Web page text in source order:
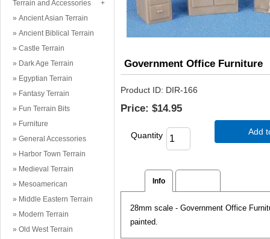
Terrain and Accessories
Ancient Asian Terrain
Ancient Biblical Terrain
Castle Terrain
Dark Age Terrain
Egyptian Terrain
Fantasy Terrain
Fun Terrain Bits
Furniture
General Accessories
Harbor Town Terrain
Medieval Terrain
Mesoamerican
Middle Eastern Terrain
Modern Terrain
Old West Terrain
Government Office Furniture
Product ID DIR-166
Price: $14.95
Quantity Add
Info
28mm scale - Government Office
painted.